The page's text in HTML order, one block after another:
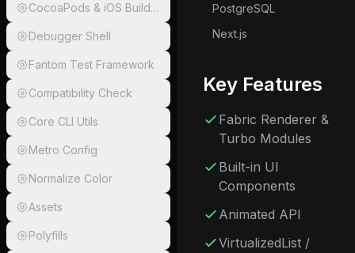
CocoaPods & iOS Build Scripts
Debugger Shell
Fantom Test Framework
Compatibility Check
Core CLI Utils
Metro Config
Normalize Color
Assets
Polyfills
PostgreSQL
Next.js
Key Features
Fabric Renderer &
Turbo Modules
Built-in UI
Components
Animated API
VirtualizedList /